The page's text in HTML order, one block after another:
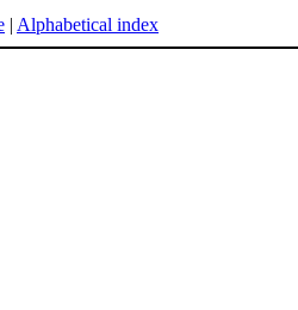
| Alphabetical index